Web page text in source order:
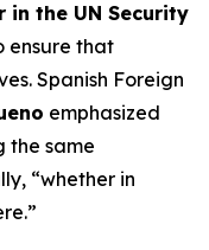
in the UN Security
ensure that
Spanish Foreign
emphasized
the same
“whether in